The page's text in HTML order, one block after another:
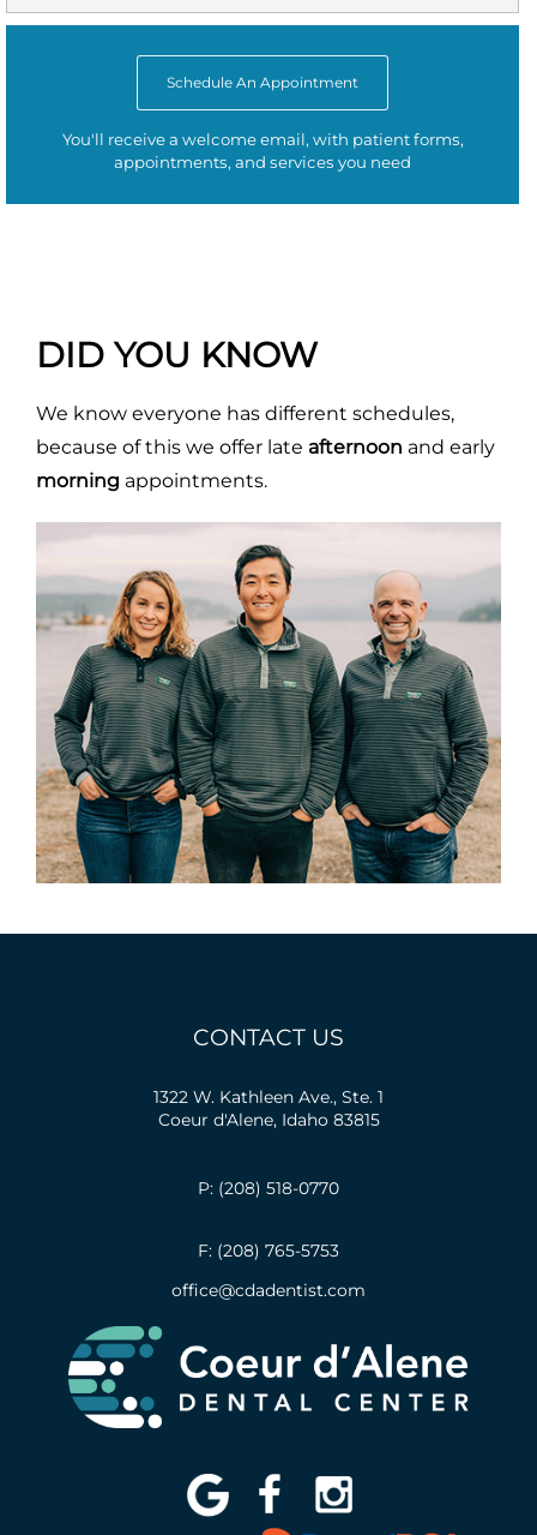
Schedule An Appointment
You'll receive a welcome email, with patient forms,
appointments, and services you need
DID YOU KNOW
We know everyone has different schedules,
because of this we offer late afternoon and early
morning appointments.
CONTACT US
1322 W. Kathleen Ave., Ste. 1
Coeur d'Alene, Idaho 83815
P: (208) 518-0770
F: (208) 765-5753
office@cdadentist.com